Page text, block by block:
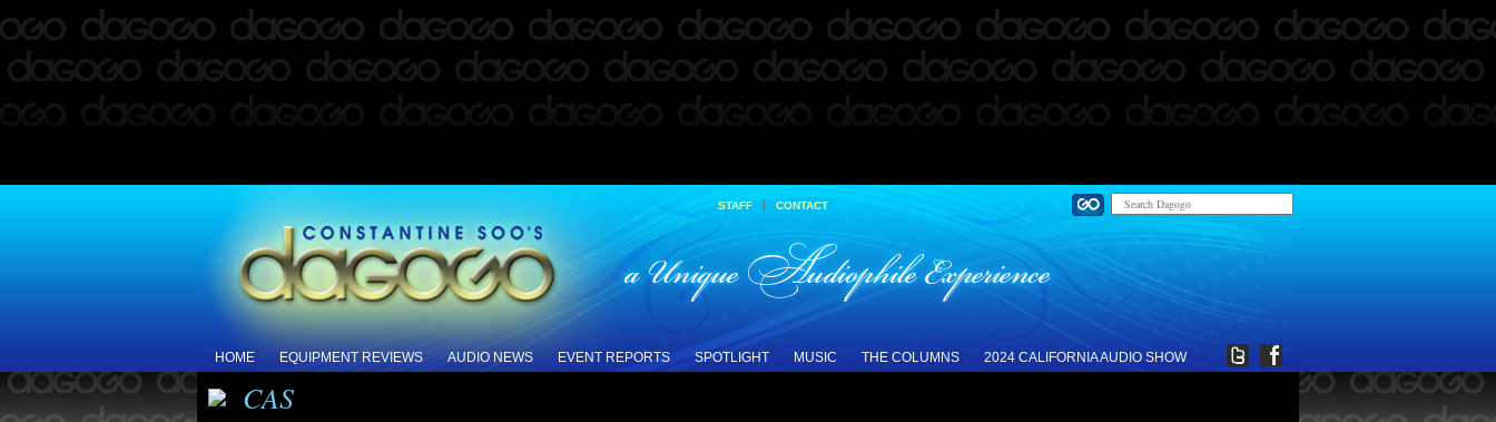
STAFF | CONTACT
HOME EQUIPMENT REVIEWS AUDIO NEWS EVENT REPORTS SPOTLIGHT MUSIC THE COLUMNS 2024 CALIFORNIA AUDIO SHOW
CAS